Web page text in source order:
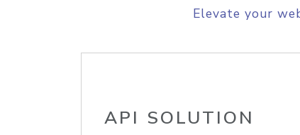
Elevate your
API SOLUTION